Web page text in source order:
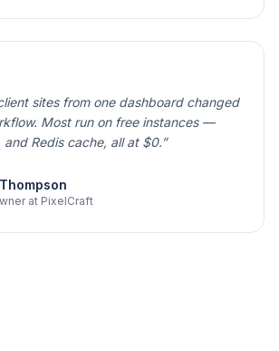
sites from one dashboard changed
Most run on free instances —
Redis cache, all at $0.”
at PixelCraft